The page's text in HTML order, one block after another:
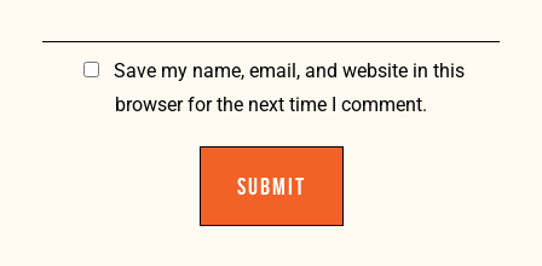
Save my name, email, and website in this
browser for the next time I comment.